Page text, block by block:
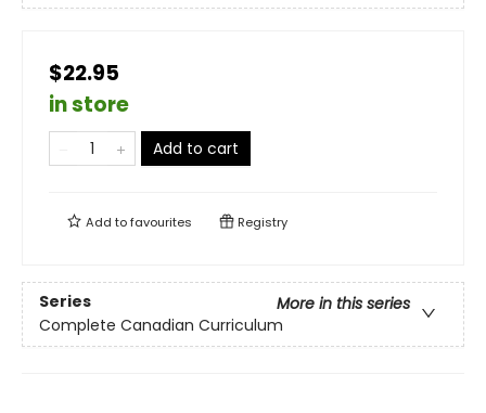
$22.95
in store
Add to cart
Add tofavourites Registry
Series
More in this series
Complete Canadian Curriculum